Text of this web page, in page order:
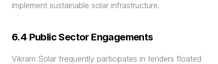
implement sustainable solar infrastructure.
6.4 Public Sector Engagements
Vikram Solar frequently participates in tenders floated